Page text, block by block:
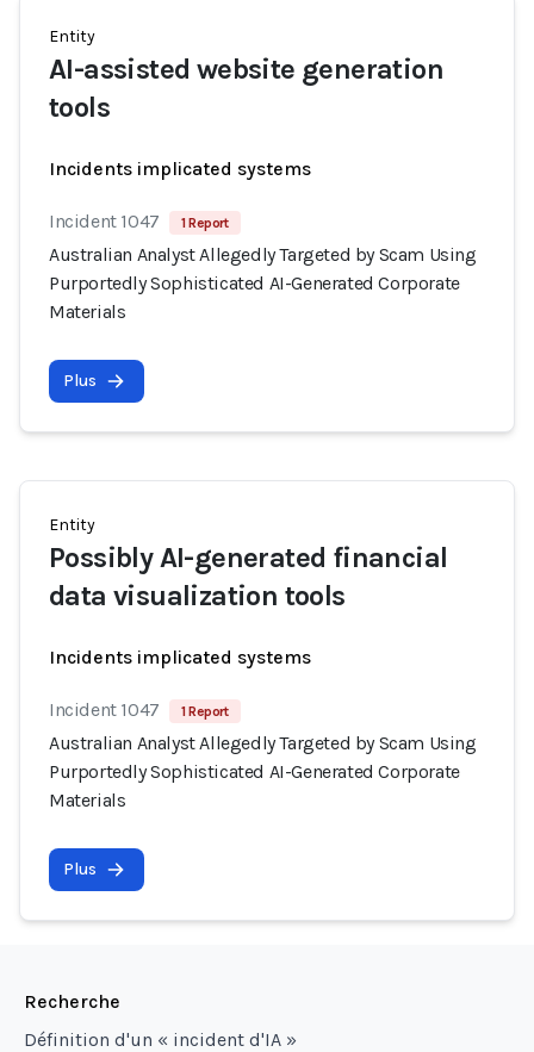
Entity
AI-assisted website generation
tools
Incidents implicated systems
Incident 1047 1 Report
Australian Analyst Allegedly Targeted by Scam Using
Purportedly Sophisticated AI-Generated Corporate
Materials
Plus
Entity
Possibly AI-generated financial
data visualization tools
Incidents implicated systems
Incident 1047 1 Report
Australian Analyst Allegedly Targeted by Scam Using
Purportedly Sophisticated AI-Generated Corporate
Materials
Plus
Recherche
Définition d'un « incident d'IA »